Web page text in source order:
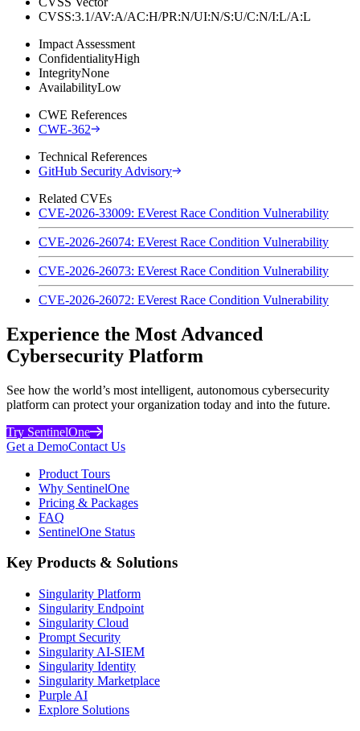
CVSS:3.1/AV:A/AC:H/PR:N/UI:N/S:U/C:N/I:L/A:L
Impact Assessment
ConfidentialityHigh
IntegrityNone
AvailabilityLow
CWE References
CWE-362
Technical References
GitHub Security Advisory
Related CVEs
CVE-2026-33009: EVerest Race Condition Vulnerability
CVE-2026-26074: EVerest Race Condition Vulnerability
CVE-2026-26073: EVerest Race Condition Vulnerability
CVE-2026-26072: EVerest Race Condition Vulnerability
Experience the Most Advanced
Cybersecurity Platform
See how the world’s most intelligent, autonomous cybersecurity
platform can protect your organization today and into the future.
Try SentinelOne
Get a DemoContact Us
Product Tours
Why SentinelOne
Pricing & Packages
FAQ
SentinelOne Status
Key Products & Solutions
Singularity Platform
Singularity Endpoint
Singularity Cloud
Prompt Security
Singularity AI-SIEM
Singularity Identity
Singularity Marketplace
Purple AI
Explore Solutions